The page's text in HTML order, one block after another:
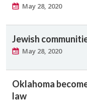
May 28, 2020
Jewish
May 28, 2020
Oklahoma
law